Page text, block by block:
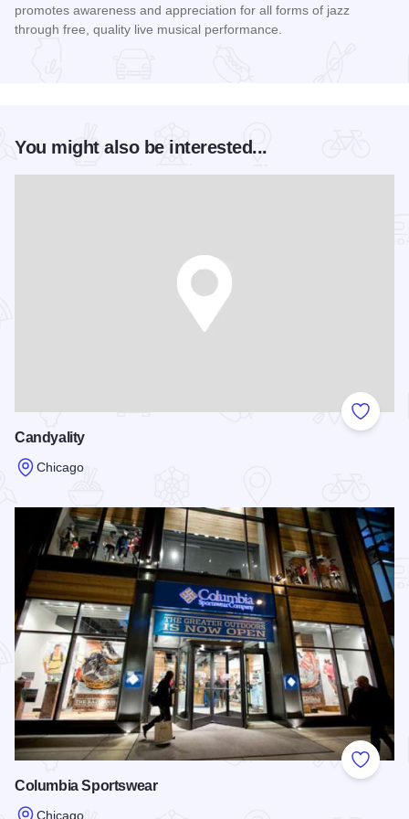
promotes awareness and appreciation for all forms of jazz
through free, quality live musical performance.
You might also be interested...
Add to
Candyality
Chicago
Add to
Columbia Sportswear
Chicago